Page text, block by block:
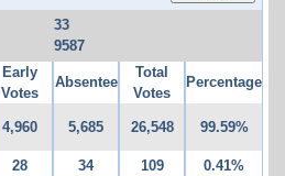
33
9587
Early
Votes
Absentee
Total
Votes
Percentage
4,960 5,685 26,548 99.59%
28 34 109 0.41%